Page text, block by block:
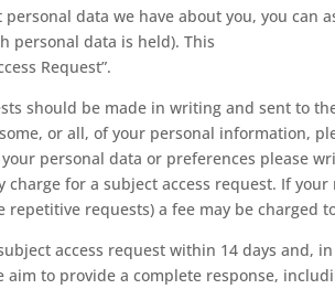
data we have about you, you can
personal data is held). This
Request”.
should be made in writing and sent to
or all, of your personal information,
personal data or preferences please
for a subject access request. If
repetitive requests) a fee may be charged
access request within 14 days and,
aim to provide a complete response,